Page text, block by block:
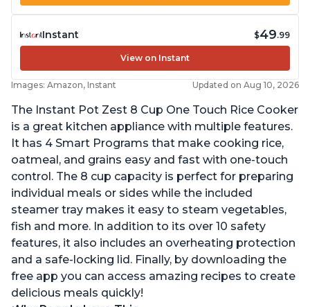
Instant $49.99
View on Instant
Images: Amazon, Instant Updated on Aug 10, 2026
The Instant Pot Zest 8 Cup One Touch Rice Cooker
is a great kitchen appliance with multiple features.
It has 4 Smart Programs that make cooking rice,
oatmeal, and grains easy and fast with one-touch
control. The 8 cup capacity is perfect for preparing
individual meals or sides while the included
steamer tray makes it easy to steam vegetables,
fish and more. In addition to its over 10 safety
features, it also includes an overheating protection
and a safe-locking lid. Finally, by downloading the
free app you can access amazing recipes to create
delicious meals quickly!